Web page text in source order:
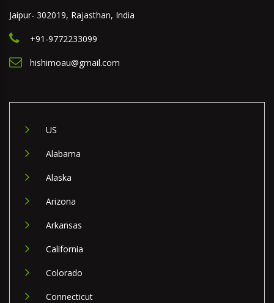
Jaipur- 302019, Rajasthan, India
+91-9772233099
hishimoau@gmail.com
US
Alabama
Alaska
Arizona
Arkansas
California
Colorado
Connecticut